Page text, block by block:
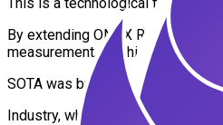
By extending ONNX Runtime
measurement, and high-
SOTA was built for three core
Industry, where ONNX models